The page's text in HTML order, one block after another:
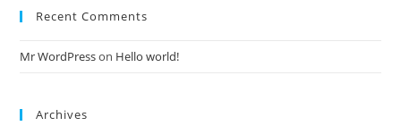
Recent Comments
Mr WordPresson Hello world!
Archives